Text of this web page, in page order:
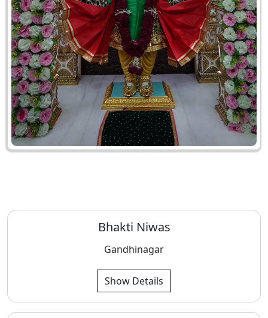
Bhakti Niwas
Gandhinagar
Show Details